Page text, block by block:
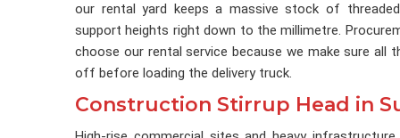
our rental yard keeps a massive stock of
support heights right down to the millimetre.
choose our rental service because we make sure all
off before loading the delivery truck.
Construction Stirrup Head in